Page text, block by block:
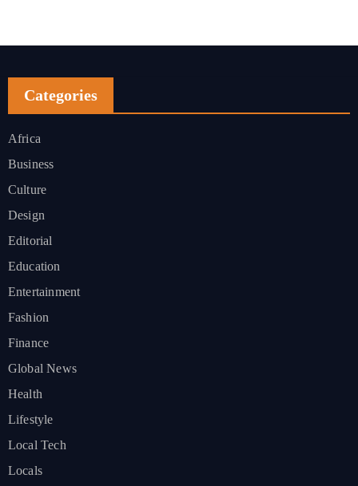
Categories
Africa
Business
Culture
Design
Editorial
Education
Entertainment
Fashion
Finance
Global News
Health
Lifestyle
Local Tech
Locals